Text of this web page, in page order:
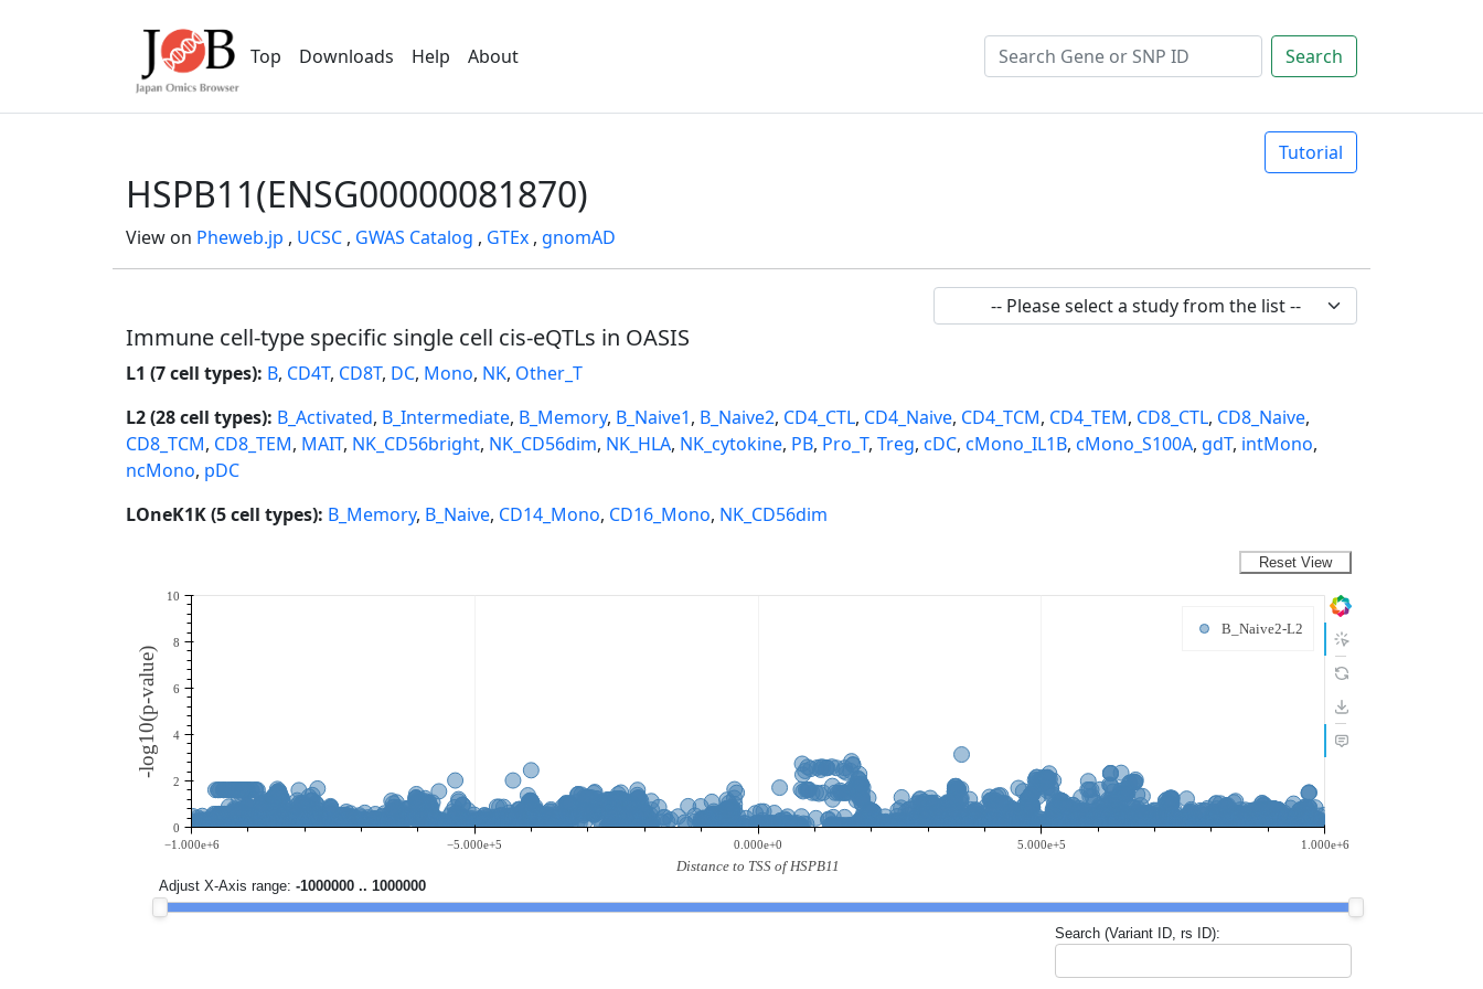
Top Downloads Help About Search
Tutorial
HSPB11(ENSG00000081870)
View on Pheweb.jp , UCSC , GWAS Catalog , GTEx , gnomAD
Immune cell-type specific single cell cis-eQTLs in OASIS
L1 (7 cell types): B, CD4T, CD8T, DC, Mono, NK, Other_T
L2 (28 cell types): B_Activated, B_Intermediate, B_Memory, B_Naive1, B_Naive2, CD4_CTL, CD4_Naive, CD4_TCM, CD4_TEM, CD8_CTL, CD8_Naive,
CD8_TCM, CD8_TEM, MAIT, NK_CD56bright, NK_CD56dim, NK_HLA, NK_cytokine, PB, Pro_T, Treg, cDC, cMono_IL1B, cMono_S100A, gdT, intMono,
ncMono, pDC
LOneK1K (5 cell types): B_Memory, B_Naive, CD14_Mono, CD16_Mono, NK_CD56dim